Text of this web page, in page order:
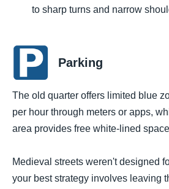
to sharp turns and narrow
Parking
The old quarter offers limited blue
per hour through meters or apps,
area provides free white-lined
Medieval streets weren't designed
your best strategy involves leaving